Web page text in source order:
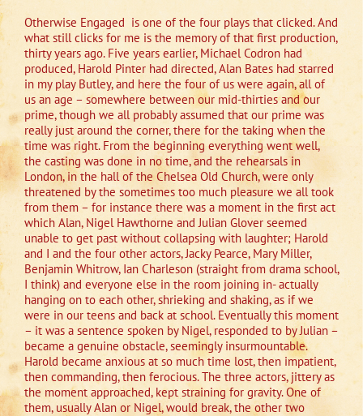
Otherwise Engaged is one of the four plays that clicked. And
what still clicks for me is the memory of that first production,
thirty years ago. Five years earlier, Michael Codron had
produced, Harold Pinter had directed, Alan Bates had starred
in my play Butley, and here the four of us were again, all of
us an age – somewhere between our mid-thirties and our
prime, though we all probably assumed that our prime was
really just around the corner, there for the taking when the
time was right. From the beginning everything went well,
the casting was done in no time, and the rehearsals in
London, in the hall of the Chelsea Old Church, were only
threatened by the sometimes too much pleasure we all took
from them – for instance there was a moment in the first act
which Alan, Nigel Hawthorne and Julian Glover seemed
unable to get past without collapsing with laughter; Harold
and I and the four other actors, Jacky Pearce, Mary Miller,
Benjamin Whitrow, Ian Charleson (straight from drama school,
I think) and everyone else in the room joining in- actually
hanging on to each other, shrieking and shaking, as if we
were in our teens and back at school. Eventually this moment
– it was a sentence spoken by Nigel, responded to by Julian –
became a genuine obstacle, seemingly insurmountable.
Harold became anxious at so much time lost, then impatient,
then commanding, then ferocious. The three actors, jittery as
the moment approached, kept straining for gravity. One of
them, usually Alan or Nigel, would break, the other two